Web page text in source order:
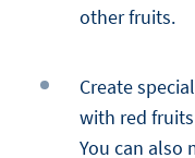
other fruits.
Create
with red
You can also